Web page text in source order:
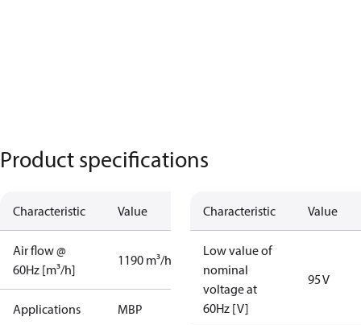
Product specifications
Characteristic Value
Air flow @
60Hz [m³/h]
1190 m³/h
Applications MBP
Characteristic Value
Low value of
nominal
voltage at
60Hz [V]
95 V